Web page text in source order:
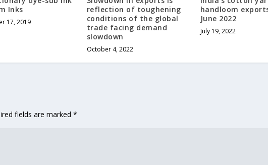
Inks
17, 2019
reflection of toughening
conditions of the global
trade facing demand
slowdown
October 4, 2022
handloom
June 2022
July 19, 2022
fields are marked*